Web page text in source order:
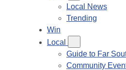
Local News
Trending
Win
Local
Guide to Far
Community